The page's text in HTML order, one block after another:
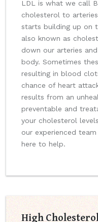
LDL is what we call
cholesterol to
starts building up on
also known as
down our arteries
body. Sometimes
resulting in blood
chance of heart
results from an
preventable and
your cholesterol
our experienced
here to help.
High